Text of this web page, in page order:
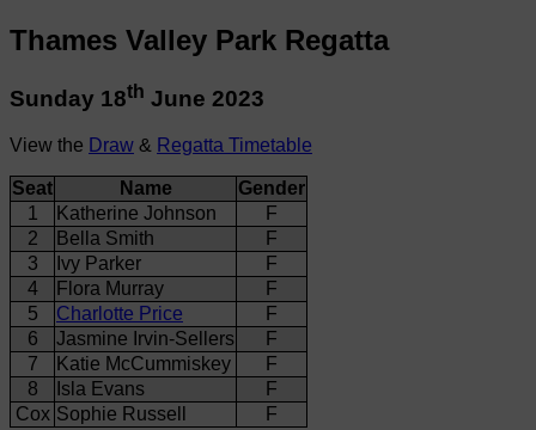
Thames Valley Park Regatta
Sunday 18th June 2023
View the Draw & Regatta Timetable
Seat Name
Gender
1
Katherine Johnson
F
2
Bella Smith
F
3
Ivy Parker
F
4
Flora Murray
F
5
Charlotte Price
F
6
Jasmine Irvin-Sellers
F
7
Katie McCummiskey
F
8
Isla Evans
F
Cox Sophie Russell F